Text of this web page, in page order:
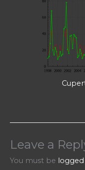
Leave a
You must be logged